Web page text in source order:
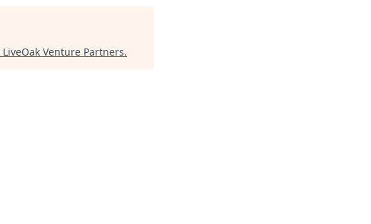
LiveOak Venture Partners.